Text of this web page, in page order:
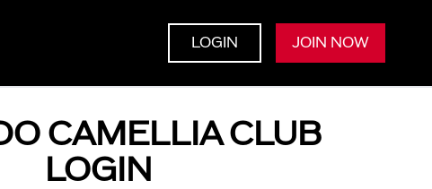
LOGIN JOIN NOW
CAMELLIA CLUB
LOGIN